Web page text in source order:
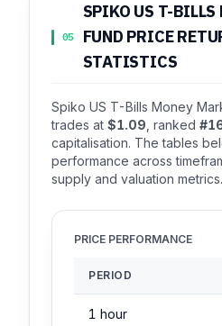
05
SPIKO US T-BILLS
FUND PRICE
STATISTICS
Spiko US T-Bills Money
trades at $1.09 , ranked
capitalisation. The tables
performance across
supply and valuation metrics.
PRICE PERFORMANCE
PERIOD
1 hour